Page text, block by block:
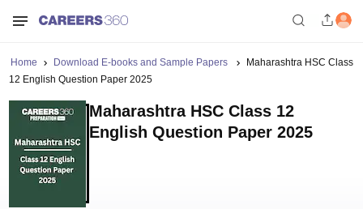
Home Download E-books and Sample Papers
Maharashtra HSC Class
12 English Question Paper 2025
Maharashtra HSC Class 12
English Question Paper 2025